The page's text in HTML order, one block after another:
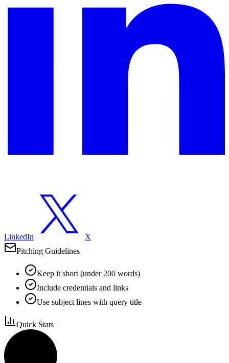
LinkedIn
X
Pitching Guidelines
Keep it short (under 200 words)
Include credentials and links
Use subject lines with query title
Quick Stats